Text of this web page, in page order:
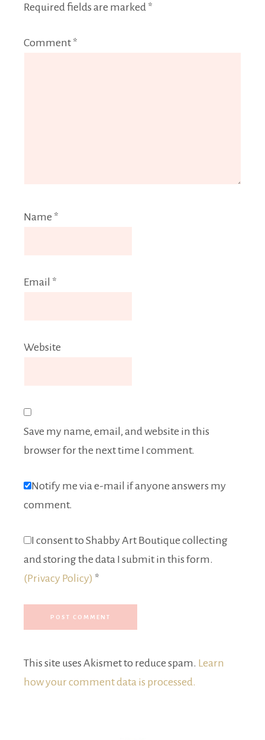
Required fields are marked *
Comment *
Name *
Email *
Website
Save my name, email, and website in this
browser for the next time I comment.
Notify me via e-mail if anyone answers my
comment.
I consent to Shabby Art Boutique collecting
and storing the data I submit in this form.
(Privacy Policy) *
This site uses Akismet to reduce spam. Learn
how your comment data is processed.